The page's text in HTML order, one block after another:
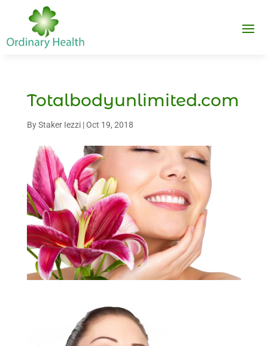
Totalbodyunlimited.com
ByStaker Iezzi|Oct 19, 2018